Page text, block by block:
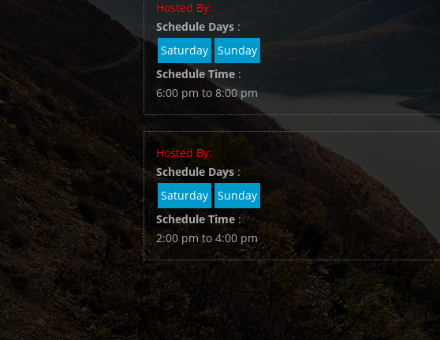
Hosted By:
Schedule Days :
Saturday
Sunday
Schedule Time :
6:00 pm to 8:00 pm
Hosted By:
Schedule Days :
Saturday
Sunday
Schedule Time :
2:00 pm to 4:00 pm